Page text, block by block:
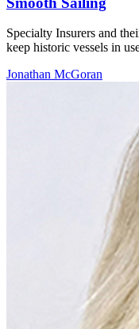
Specialty Insurers and
keep historic vessels in
Jonathan McGoran